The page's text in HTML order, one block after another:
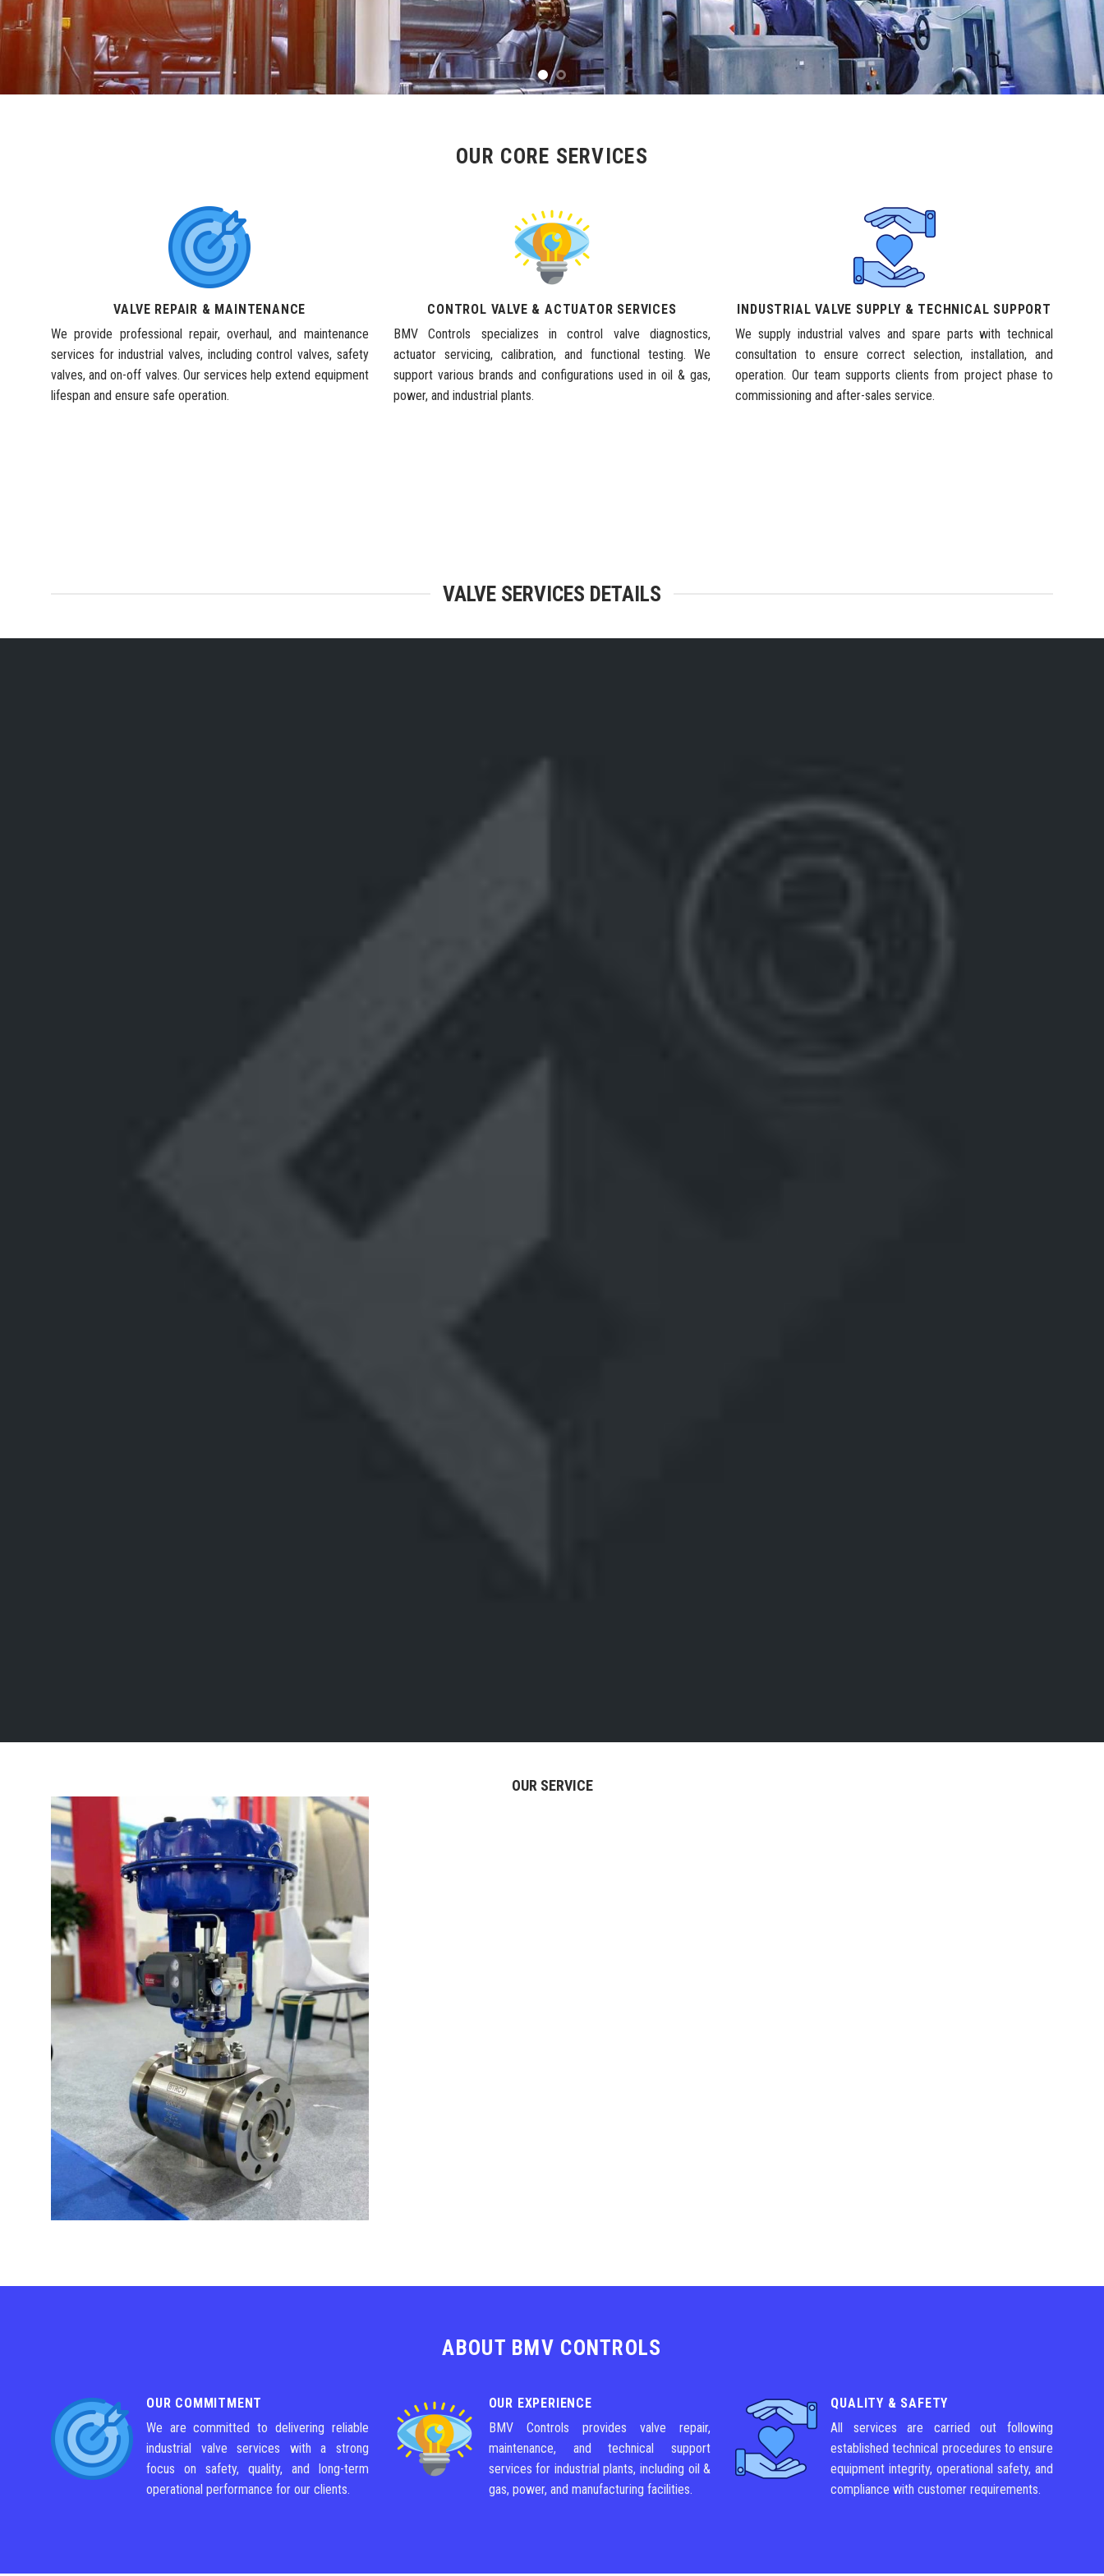
OUR CORE SERVICES
VALVE REPAIR & MAINTENANCE
We provide professional repair, overhaul, and maintenance
services for industrial valves, including control valves, safety
valves, and on-off valves. Our services help extend equipment
lifespan and ensure safe operation.
CONTROL VALVE & ACTUATOR SERVICES
BMV Controls specializes in control valve diagnostics,
actuator servicing, calibration, and functional testing. We
support various brands and configurations used in oil & gas,
power, and industrial plants.
INDUSTRIAL VALVE SUPPLY & TECHNICAL SUPPORT
We supply industrial valves and spare parts with technical
consultation to ensure correct selection, installation, and
operation. Our team supports clients from project phase to
commissioning and after-sales service.
VALVE SERVICES DETAILS
OUR SERVICE
ABOUT BMV CONTROLS
OUR COMMITMENT
We are committed to delivering reliable
industrial valve services with a strong
focus on safety, quality, and long-term
operational performance for our clients.
OUR EXPERIENCE
BMV Controls provides valve repair,
maintenance, and technical support
services for industrial plants, including oil &
gas, power, and manufacturing facilities.
QUALITY & SAFETY
All services are carried out following
established technical procedures to ensure
equipment integrity, operational safety, and
compliance with customer requirements.